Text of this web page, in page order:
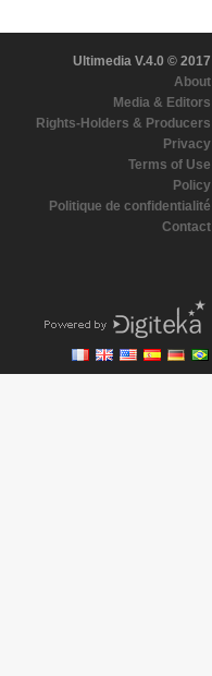
Ultimedia V.4.0 © 2017
About
Media & Editors
Rights-Holders & Producers
Privacy
Terms of Use
Policy
Politique de confidentialité
Contact